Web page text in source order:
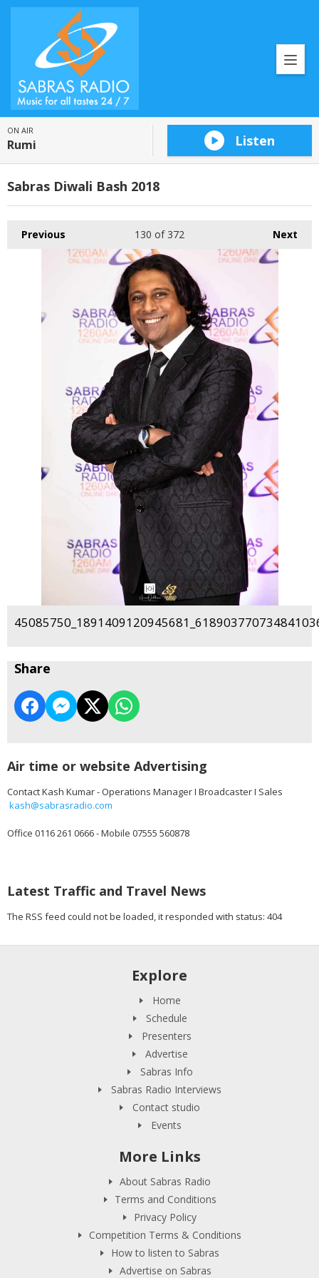
ON AIR
Rumi Listen
Sabras Diwali Bash 2018
Previous Next
130 of 372
Share
Air time or website Advertising
Contact Kash Kumar - Operations Manager I Broadcaster I Sales
kash@sabrasradio.com
Office 0116 261 0666 - Mobile 07555 560878
Latest Traffic and Travel News
The RSS feed could not be loaded, it responded with status: 404
Explore
Home
Schedule
Presenters
Advertise
Sabras Info
Sabras Radio Interviews
Contact studio
Events
More Links
About Sabras Radio
Terms and Conditions
Privacy Policy
Competition Terms & Conditions
How to listen to Sabras
Advertise on Sabras